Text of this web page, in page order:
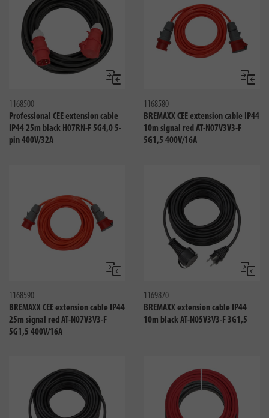
Compare
1168500
Professional CEE extension cable
IP44 25m black H07RN-F 5G4,0 5-
pin 400V/32A
1168580
BREMAXX CEE extension cable IP44
10m signal red AT-N07V3V3-F
5G1,5 400V/16A
Compare
1168590
BREMAXX CEE extension cable IP44
25m signal red AT-N07V3V3-F
5G1,5 400V/16A
1169870
BREMAXX extension cable IP44
10m black AT-N05V3V3-F 3G1,5